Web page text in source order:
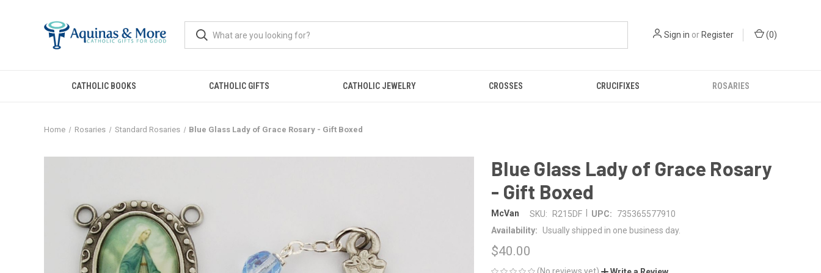
Sign in or Register (0)
CATHOLIC BOOKS CATHOLIC GIFTS CATHOLIC JEWELRY CROSSES CRUCIFIXES ROSARIES
Home Rosaries Standard Rosaries Blue Glass Lady of Grace Rosary - Gift Boxed
Blue Glass Lady of Grace Rosary
- Gift Boxed
McVan SKU: R215DF UPC:
735365577910
Availability:
Usually shipped in one business day.
$40.00